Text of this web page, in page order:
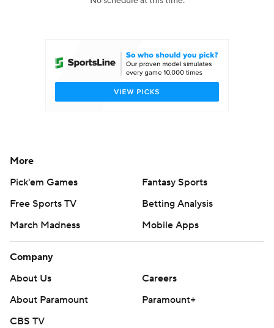
College Shop StubHub
More
Pick'em Games
Fantasy Sports
Free Sports TV
Betting Analysis
March Madness
Mobile Apps
Company
About Us
Careers
About Paramount
Paramount+
CBS TV